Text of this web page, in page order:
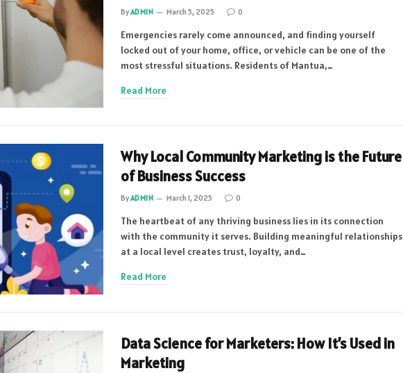
ByADMIN March 5, 2025 0
Emergencies rarely come announced, and finding yourself
locked out of your home, office, or vehicle can be one of the
most stressful situations. Residents of Mantua,…
Read More
Why Local Community Marketing is the Future
of Business Success
ByADMIN March 1, 2025 0
The heartbeat of any thriving business lies in its connection
with the community it serves. Building meaningful relationships
at a local level creates trust, loyalty, and…
Read More
Data Science for Marketers: How It’s Used in
Marketing